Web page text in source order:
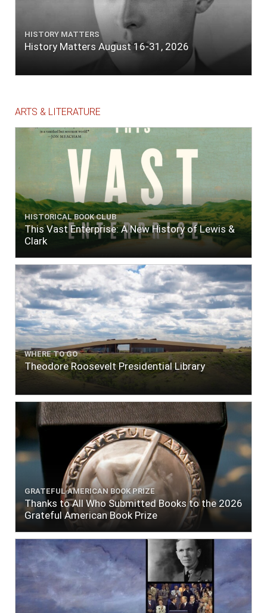
HISTORY MATTERS
History Matters August 16-31, 2026
ARTS & LITERATURE
HISTORICAL BOOK CLUB
This Vast Enterprise: A New History of Lewis &
Clark
WHERE TO GO
Theodore Roosevelt Presidential Library
GRATEFUL AMERICAN BOOK PRIZE
Thanks to All Who Submitted Books to the 2026
Grateful American Book Prize